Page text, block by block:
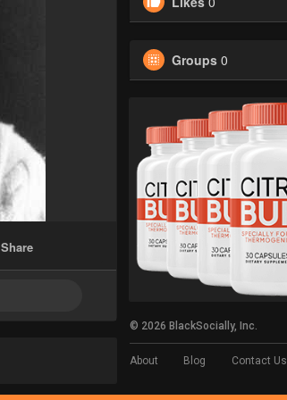
Share
Groups 0
© 2026 BlackSocially, Inc.
About Blog Contact Us